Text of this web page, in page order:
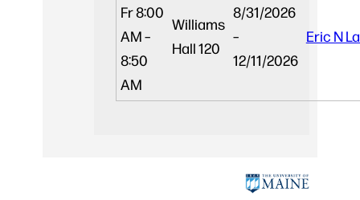
Fr8:00
AM –
8:50
AM
Williams
Hall 120
8/31/2026
–
12/11/2026
Eric N